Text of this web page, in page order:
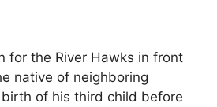
for the River Hawks in front
native of neighboring
of his third child before